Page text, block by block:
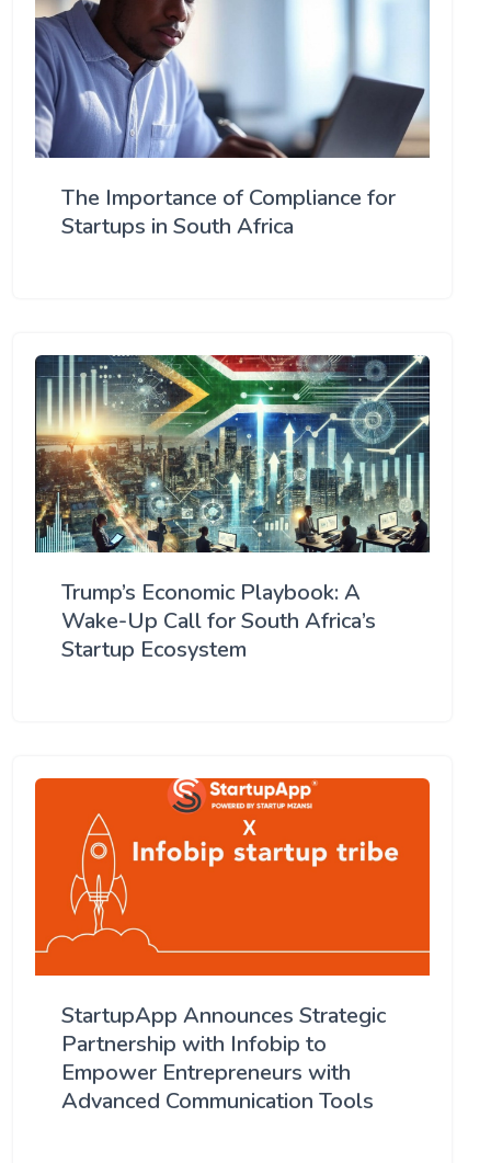
The Importance of Compliance for
Startups in South Africa
Trump’s Economic Playbook: A
Wake-Up Call for South Africa’s
Startup Ecosystem
StartupApp Announces Strategic
Partnership with Infobip to
Empower Entrepreneurs with
Advanced Communication Tools